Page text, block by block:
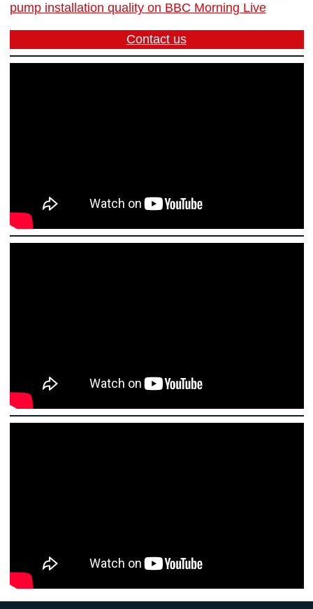
pump installation quality on BBC Morning Live
Contact us